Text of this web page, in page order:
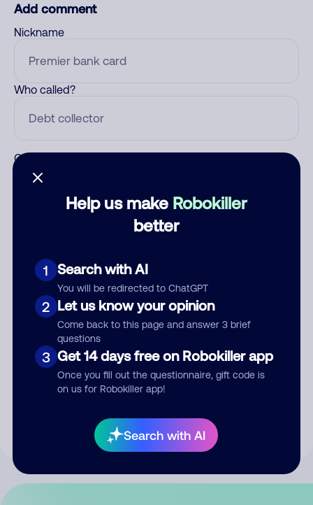
Help us make Robokiller
better
1 Search with AI
You will be redirected to ChatGPT
2 Let us know your opinion
Come back to this page and answer 3 brief
questions
3 Get 14 days free on Robokiller app
Once you fill out the questionnaire, gift code is
on us for Robokiller app!
Search with AI
Add comment
Nickname
Who called?
Category
Submit Comment
your comment publicly.